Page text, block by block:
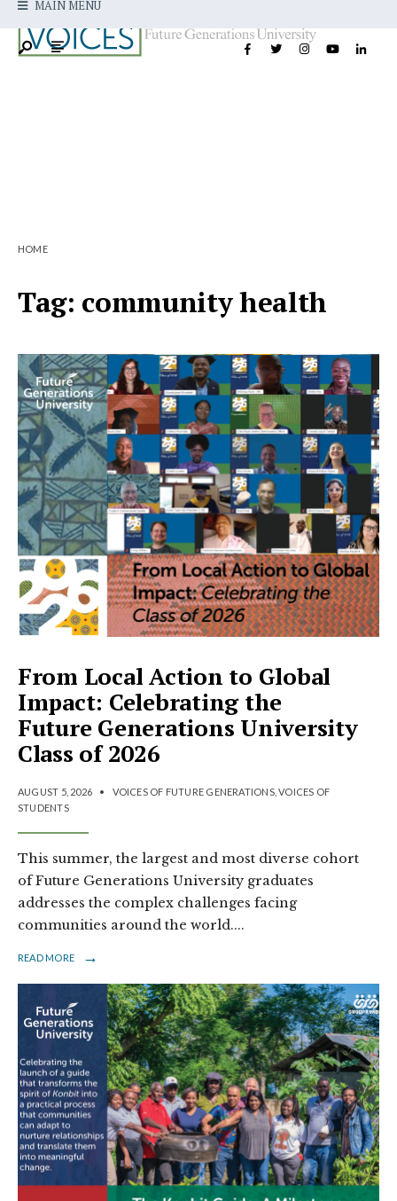
MAIN MENU
HOME
Tag: community health
From Local Action to Global
Impact: Celebrating the
Future Generations University
Class of 2026
AUGUST 5, 2026 • VOICES OF FUTURE GENERATIONS,VOICES OF
STUDENTS
This summer, the largest and most diverse cohort
of Future Generations University graduates
addresses the complex challenges facing
communities around the world....
READ MORE →